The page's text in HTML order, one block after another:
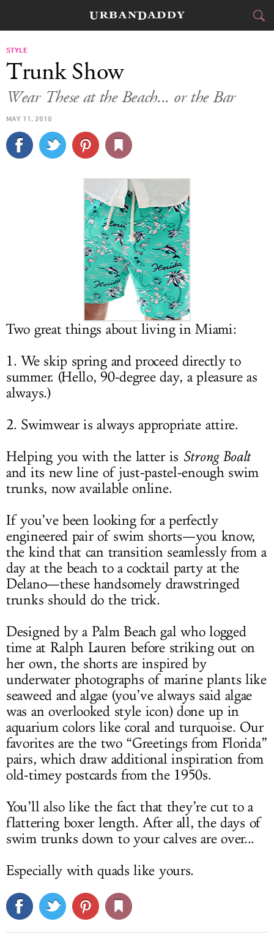
FOOD
TRAVEL
SPORTS
DELIVERY
SIGN UP
LOG IN
STYLE
Trunk Show
Wear These at the Beach... or the Bar
MAY 11, 2010
Two great things about living in Miami:
1. We skip spring and proceed directly to
summer. (Hello, 90-degree day, a pleasure as
always.)
2. Swimwear is always appropriate attire.
Helping you with the latter is Strong Boalt
and its new line of just-pastel-enough swim
trunks, now available online.
If you’ve been looking for a perfectly
engineered pair of swim shorts—you know,
the kind that can transition seamlessly from a
day at the beach to a cocktail party at the
Delano—these handsomely drawstringed
trunks should do the trick.
Designed by a Palm Beach gal who logged
time at Ralph Lauren before striking out on
her own, the shorts are inspired by
underwater photographs of marine plants like
seaweed and algae (you’ve always said algae
was an overlooked style icon) done up in
aquarium colors like coral and turquoise. Our
favorites are the two “Greetings from Florida”
pairs, which draw additional inspiration from
old-timey postcards from the 1950s.
You’ll also like the fact that they’re cut to a
flattering boxer length. After all, the days of
swim trunks down to your calves are over...
Especially with quads like yours.